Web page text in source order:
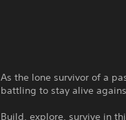
As the lone survivor of a
battling to stay alive
Build, explore, survive in